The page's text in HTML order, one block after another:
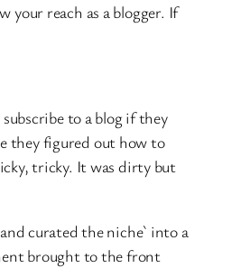
your reach as a blogger. If
to a blog if they
they figured out how to
tricky. It was dirty but
curated the niche` into a
brought to the front